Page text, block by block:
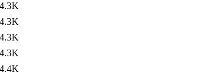
4.3K
4.3K
4.3K
4.3K
4.4K